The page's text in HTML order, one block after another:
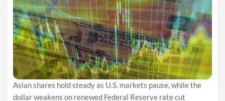
Asian shares hold steady as U.S. markets pause, while the
dollar weakens on renewed Federal Reserve rate cut